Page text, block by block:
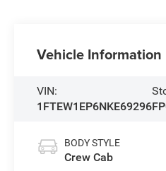
Vehicle Information
VIN:
1FTEW1EP6NKE69296
BODY STYLE
Crew Cab